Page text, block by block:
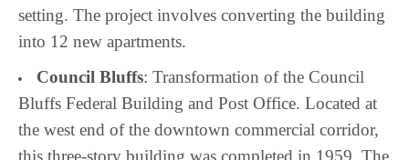
setting. The project involves converting the building
into 12 new apartments.
Council Bluffs: Transformation of the Council
Bluffs Federal Building and Post Office. Located at
the west end of the downtown commercial corridor,
this three-story building was completed in 1959. The